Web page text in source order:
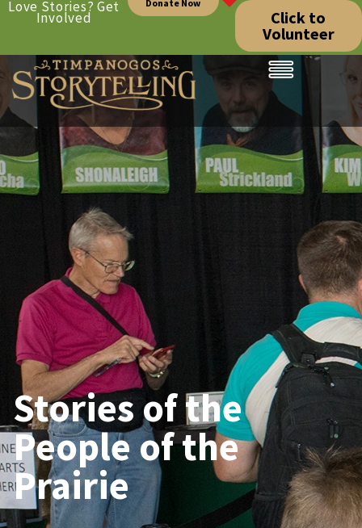
Love Stories? Get
Involved
Donate Now
Click to
Volunteer
Stories of the
People of the
Prairie